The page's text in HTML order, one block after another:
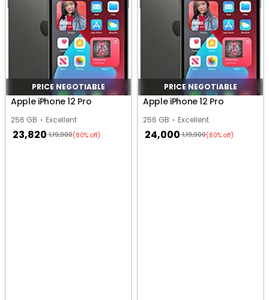
PRICE NEGOTIABLE
Apple iPhone 12 Pro
256 GB Excellent
23,820 1,19,900(80% off)
PRICE NEGOTIABLE
Apple iPhone 12 Pro
256 GB Excellent
24,000 1,19,900(80% off)